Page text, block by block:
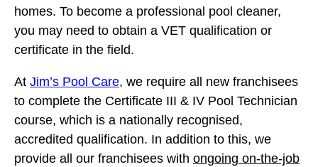
homes. To become a professional pool cleaner,
you may need to obtain a VET qualification or
certificate in the field.
At Jim’s Pool Care, we require all new franchisees
to complete the Certificate III & IV Pool Technician
course, which is a nationally recognised,
accredited qualification. In addition to this, we
provide all our franchisees with ongoing on-the-job